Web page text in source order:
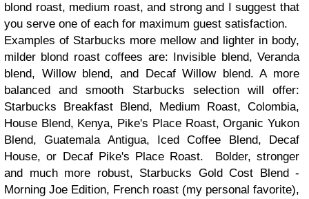
blond roast, medium roast, and strong and I suggest that
you serve one of each for maximum guest satisfaction.
Examples of Starbucks more mellow and lighter in body,
milder blond roast coffees are: Invisible blend, Veranda
blend, Willow blend, and Decaf Willow blend. A more
balanced and smooth Starbucks selection will offer:
Starbucks Breakfast Blend, Medium Roast, Colombia,
House Blend, Kenya, Pike's Place Roast, Organic Yukon
Blend, Guatemala Antigua, Iced Coffee Blend, Decaf
House, or Decaf Pike's Place Roast. Bolder, stronger
and much more robust, Starbucks Gold Cost Blend -
Morning Joe Edition, French roast (my personal favorite),